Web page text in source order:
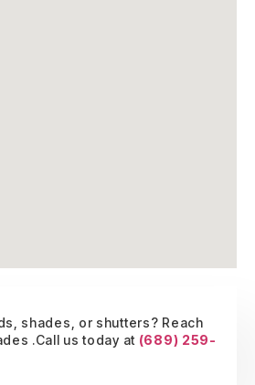
shades, or shutters? Reach
.Call us today at (689) 259-